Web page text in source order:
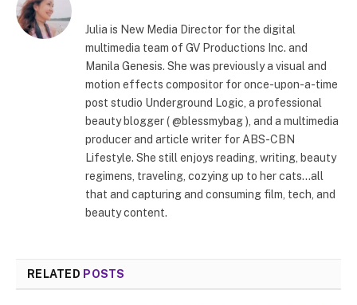
Julia is New Media Director for the digital
multimedia team of GV Productions Inc. and
Manila Genesis. She was previously a visual and
motion effects compositor for once-upon-a-time
post studio Underground Logic, a professional
beauty blogger ( @blessmybag ), and a multimedia
producer and article writer for ABS-CBN
Lifestyle. She still enjoys reading, writing, beauty
regimens, traveling, cozying up to her cats...all
that and capturing and consuming film, tech, and
beauty content.
RELATED POSTS